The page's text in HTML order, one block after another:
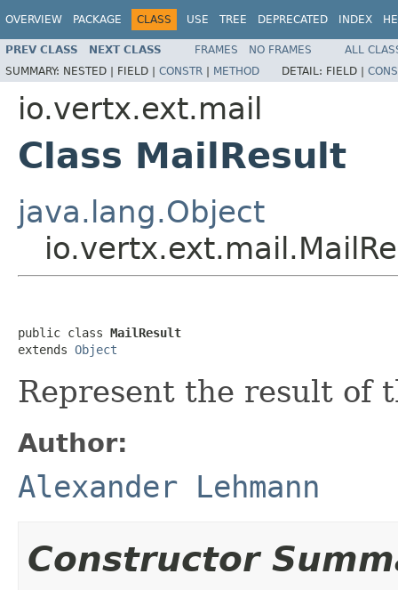
OVERVIEW PACKAGE CLASS USE TREE DEPRECATED INDEX
PREV CLASS NEXT CLASS FRAMES NO FRAMES
ALL
SUMMARY: NESTED | FIELD | CONSTR | METHOD DETAIL: FIELD |
io.vertx.ext.mail
Class MailResult
java.lang.Object
public class MailResult
extends Object
Represent the result of
Author:
Alexander Lehmann
Constructor